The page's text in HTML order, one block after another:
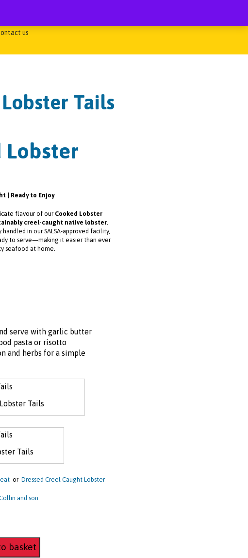
us
Tails
Lobster
| Ready to Enjoy
flavour of ourCooked Lobster
creel-caught native lobster.
in our SALSA-approved facility,
to serve—making it easier than ever
seafood at home.
serve with garlic butter
pasta or risotto
and herbs for a simple
Tails
Tails
orDressed Creel Caught Lobster
and son
basket